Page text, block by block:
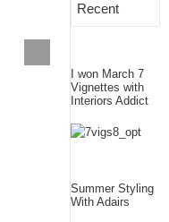
Recent
I won March 7
Vignettes with
Interiors Addict
Summer Styling
With Adairs